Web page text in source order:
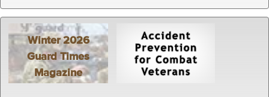
Winter 2026
Guard Times
Magazine